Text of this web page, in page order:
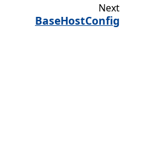
Next
BaseHostConfig